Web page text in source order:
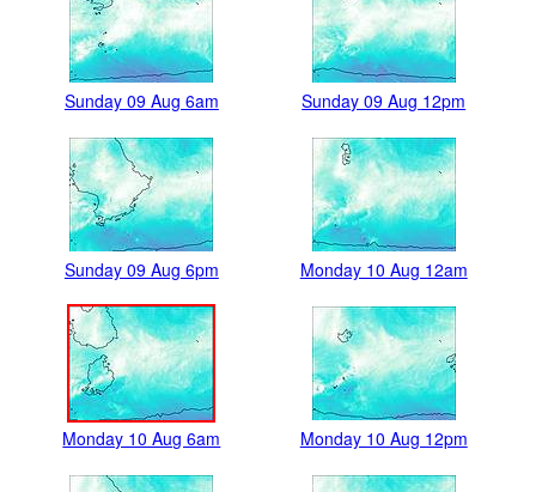
Sunday 09 Aug 6am Sunday 09 Aug 12pm
Sunday 09 Aug 6pm Monday 10 Aug 12am
Monday 10 Aug 6am Monday 10 Aug 12pm